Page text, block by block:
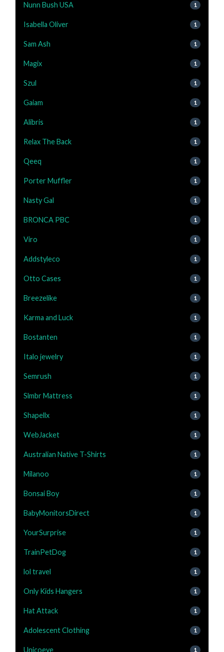
Nunn Bush USA 1
Isabella Oliver 1
Sam Ash 1
Magix 1
Szul 1
Gaiam 1
Alibris 1
Relax The Back 1
Qeeq 1
Porter Muffler 1
Nasty Gal 1
BRONCA PBC 1
Viro 1
Addstyleco 1
Otto Cases 1
Breezelike 1
Karma and Luck 1
Bostanten 1
Italo jewelry 1
Semrush 1
Slmbr Mattress 1
Shapellx 1
WebJacket 1
Australian Native T-Shirts 1
Milanoo 1
Bonsai Boy 1
BabyMonitorsDirect 1
YourSurprise 1
TrainPetDog 1
lol travel 1
Only Kids Hangers 1
Hat Attack 1
Adolescent Clothing 1
Unicoeye 1